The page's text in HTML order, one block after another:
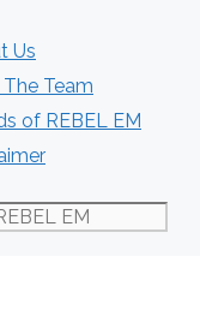
Us
Team
of REBEL EM